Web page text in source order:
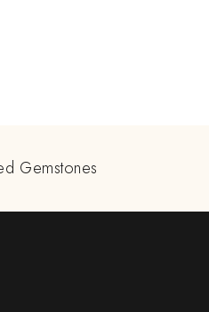
Gemstones